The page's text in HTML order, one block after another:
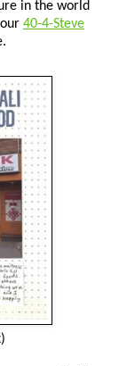
in the world
40-4-Steve